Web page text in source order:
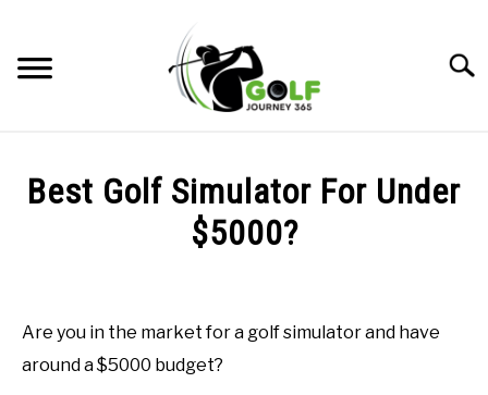
content
RECOMMENDED PRODUCTS
GOLF CLUB QUESTIONS
Best Golf Simulator For Under
$5000?
in
Golf
Are you in the market for a golf simulator and have
around a $5000 budget?